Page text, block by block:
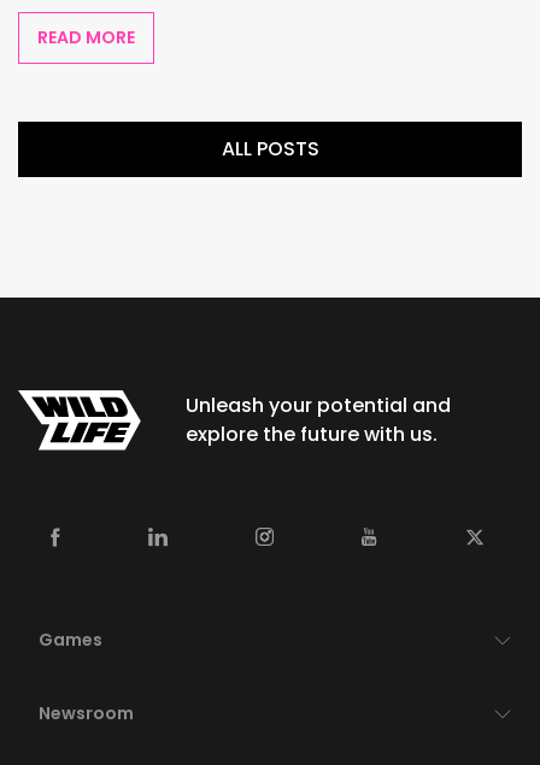
READ MORE
ALL POSTS
Unleash your potential and
explore the future with us.
Games
Newsroom